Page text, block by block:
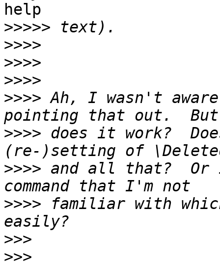
help
>>>>>
>>>>
>>>>
>>>>
>>>> Ah, I wasn't
>>>> does it work?
>>>> and all that?  Or
>>>> familiar with
>>>
>>>